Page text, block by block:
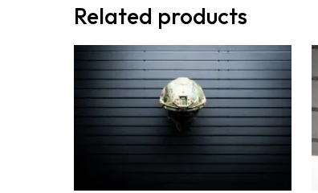
Related products